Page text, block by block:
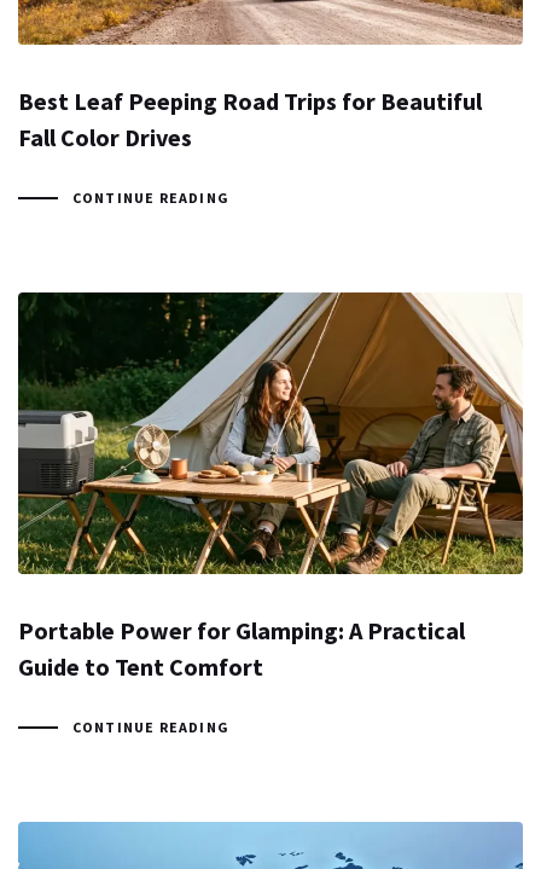
Best Leaf Peeping Road Trips for Beautiful
Fall Color Drives
CONTINUE READING
Portable Power for Glamping: A Practical
Guide to Tent Comfort
CONTINUE READING